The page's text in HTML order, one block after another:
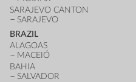
SARAJEVO CANTON
SARAJEVO
BRAZIL
ALAGOAS
MACEIÓ
BAHIA
SALVADOR